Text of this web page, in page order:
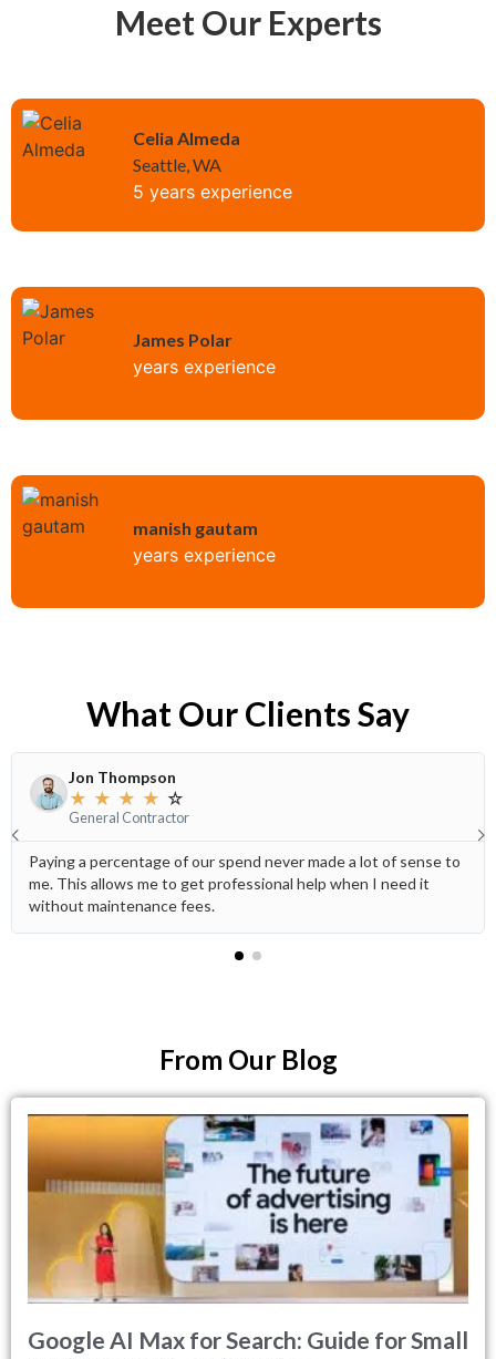
Meet Our Experts
Celia Almeda
Seattle, WA
5 years experience
James Polar
years experience
manish gautam
years experience
What Our Clients Say
Jon Thompson
★ ★ ★ ★ ☆
General Contractor
Paying a percentage of our spend never made a lot of sense to
me. This allows me to get professional help when I need it
without maintenance fees.
From Our Blog
Google AI Max for Search: Guide for Small